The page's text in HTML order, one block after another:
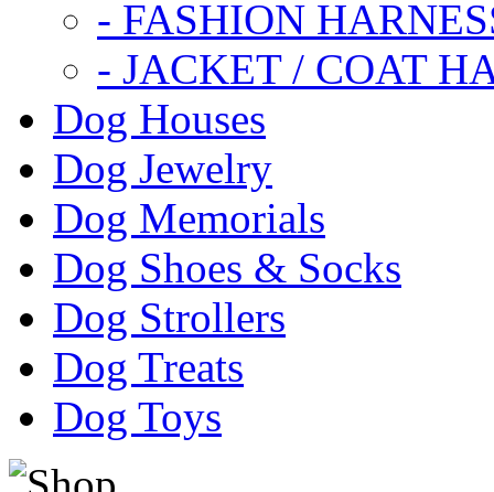
- FASHION
- JACKET / COAT
Dog Houses
Dog Jewelry
Dog Memorials
Dog Shoes & Socks
Dog Strollers
Dog Treats
Dog Toys